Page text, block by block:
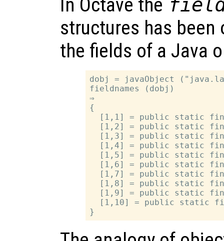
In Octave the
structures has
the fields of a Java
dobj = javaObject
fieldnames (dobj)
⇒
{
[1,1] = public static
[1,2] = public static
[1,3] = public static
[1,4] = public static
[1,5] = public static
[1,6] = public static
[1,7] = public static
[1,8] = public static
[1,9] = public static
[1,10] = public static